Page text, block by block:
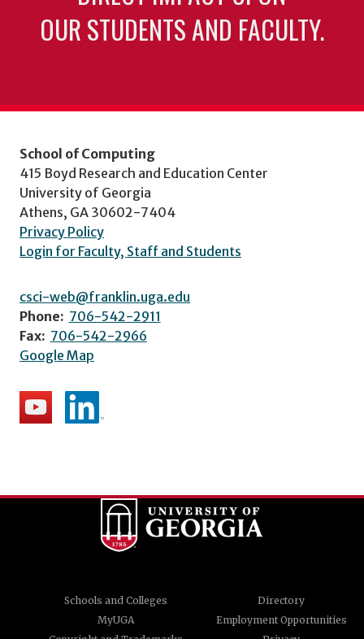
OUR STUDENTS AND FACULTY.
School of Computing
415 Boyd Research and Education Center
University of Georgia
Athens, GA 30602-7404
Privacy Policy
Login for Faculty, Staff and Students
csci-web@franklin.uga.edu
Phone: 706-542-2911
Fax: 706-542-2966
Google Map
Schools and Colleges
Directory
MyUGA
Employment Opportunities